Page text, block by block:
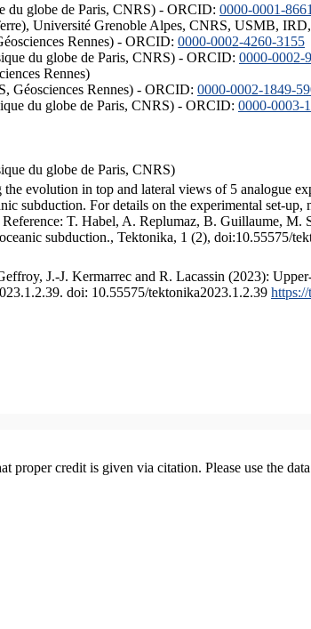
du globe de Paris, CNRS) - ORCID: 0000-0001-
Université Grenoble Alpes, CNRS, USMB,
Rennes) - ORCID: 0000-0002-4260-3155
du globe de Paris, CNRS) - ORCID: 0000-0002-
Rennes)
Géosciences Rennes) - ORCID: 0000-0002-1849-
du globe de Paris, CNRS) - ORCID: 0000-0003-
du globe de Paris, CNRS)
evolution in top and lateral views of 5 analogue
subduction. For details on the experimental set-
T. Habel, A. Replumaz, B. Guillaume,
subduction., Tektonika, 1 (2), doi:10.55575/
J.-J. Kermarrec and R. Lacassin (2023):
doi: 10.55575/tektonika2023.1.2.39
proper credit is given via citation. Please use the